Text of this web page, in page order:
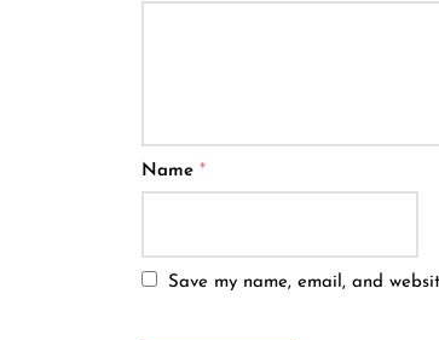
Name *
Save my name, email, and